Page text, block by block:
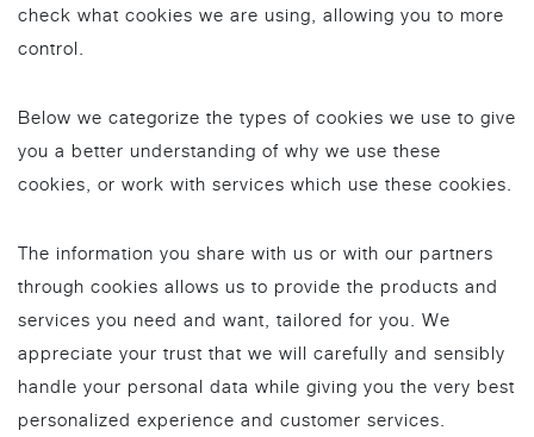
check what cookies we are using, allowing you to more
control.
Below we categorize the types of cookies we use to give
you a better understanding of why we use these
cookies, or work with services which use these cookies.
The information you share with us or with our partners
through cookies allows us to provide the products and
services you need and want, tailored for you. We
appreciate your trust that we will carefully and sensibly
handle your personal data while giving you the very best
personalized experience and customer services.